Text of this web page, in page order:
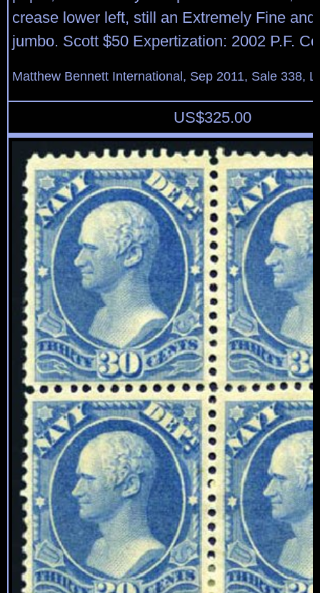
crease lower left, still an Extremely Fine
jumbo. Scott $50 Expertization: 2002 P.F.
Matthew Bennett International, Sep 2011, Sale 338,
US$325.00